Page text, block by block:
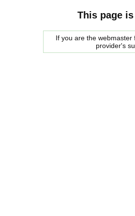
This page
If you are the
provider's